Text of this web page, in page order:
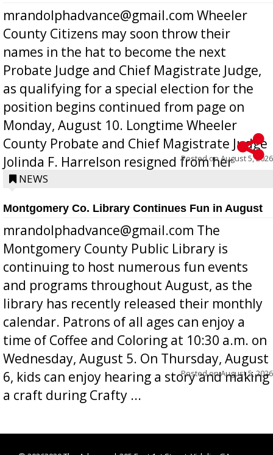
mrandolphadvance@gmail.com Wheeler
County Citizens may soon throw their
names in the hat to become the next
Probate Judge and Chief Magistrate Judge,
as qualifying for a special election for the
position begins continued from page on
Monday, August 10. Longtime Wheeler
County Probate and Chief Magistrate Judge
Jolinda F. Harrelson resigned from her
position a few months ago due to hea...
Posted onAugust 5, 2026
NEWS
Montgomery Co. Library Continues Fun in August
mrandolphadvance@gmail.com The
Montgomery County Public Library is
continuing to host numerous fun events
and programs throughout August, as the
library has recently released their monthly
calendar. Patrons of all ages can enjoy a
time of Coffee and Coloring at 10:30 a.m. on
Wednesday, August 5. On Thursday, August
6, kids can enjoy hearing a story and making
a craft during Crafty ...
Posted onAugust 5, 2026